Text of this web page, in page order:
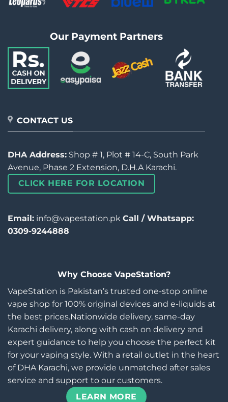
Our Payment Partners
CONTACT US
DHA Address: Shop # 1, Plot # 14-C, South Park
Avenue, Phase 2 Extension, D.H.A Karachi.
CLICK HERE FOR LOCATION
Email: info@vapestation.pk Call / Whatsapp:
0309-9244888
Why Choose VapeStation?
VapeStation is Pakistan’s trusted one-stop online
vape shop for 100% original devices and e-liquids at
the best prices.Nationwide delivery, same-day
Karachi delivery, along with cash on delivery and
expert guidance to help you choose the perfect kit
for your vaping style. With a retail outlet in the heart
of DHA Karachi, we provide unmatched after sales
service and support to our customers.
LEARN MORE